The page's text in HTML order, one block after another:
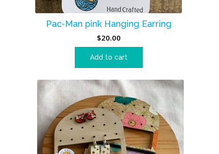
Pac-Man pink Hanging Earring
$20.00
Add to cart